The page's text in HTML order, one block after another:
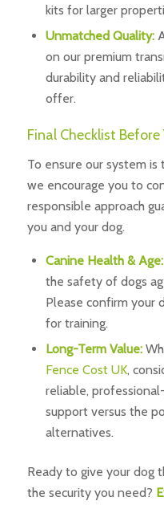
kits for larger
Unmatched Quality:
on our premium
durability and
offer.
Final Checklist Before
To ensure our system
we encourage you to
responsible approach
you and your dog.
Canine Health & Age:
the safety of dogs
Please confirm your
for training.
Long-Term Value:
Fence Cost UK,
reliable,
support versus the
alternatives.
Ready to give your dog
the security you need?